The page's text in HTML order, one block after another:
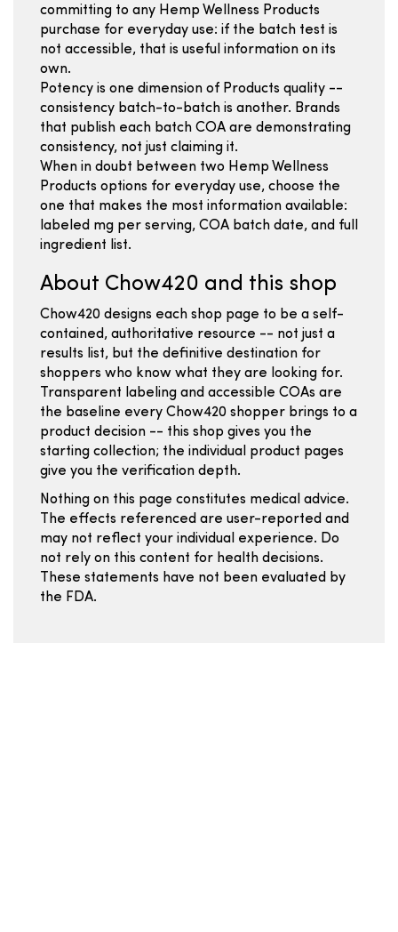
committing to any Hemp Wellness Products
purchase for everyday use: if the batch test is
not accessible, that is useful information on its
own.
Potency is one dimension of Products quality --
consistency batch-to-batch is another. Brands
that publish each batch COA are demonstrating
consistency, not just claiming it.
When in doubt between two Hemp Wellness
Products options for everyday use, choose the
one that makes the most information available:
labeled mg per serving, COA batch date, and full
ingredient list.
About Chow420 and this shop
Chow420 designs each shop page to be a self-
contained, authoritative resource -- not just a
results list, but the definitive destination for
shoppers who know what they are looking for.
Transparent labeling and accessible COAs are
the baseline every Chow420 shopper brings to a
product decision -- this shop gives you the
starting collection; the individual product pages
give you the verification depth.
Nothing on this page constitutes medical advice.
The effects referenced are user-reported and
may not reflect your individual experience. Do
not rely on this content for health decisions.
These statements have not been evaluated by
the FDA.